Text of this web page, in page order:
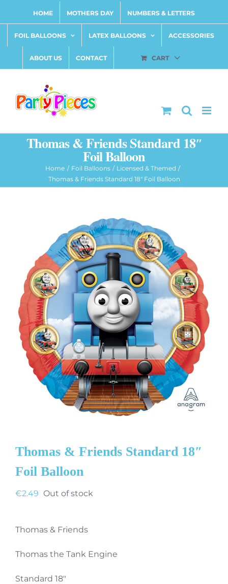
content
HOME MOTHERS DAY NUMBERS & LETTERS
FOIL BALLOONS LATEX BALLOONS ACCESSORIES
ABOUT US CONTACT CART
Thomas & Friends Standard 18″
Foil Balloon
Home Foil Balloons
Licensed & Themed
Thomas & Friends Standard 18″ Foil Balloon
Thomas & Friends Standard 18″
Foil Balloon
€2.49 Out of stock
Thomas & Friends
Thomas the Tank Engine
Standard 18″